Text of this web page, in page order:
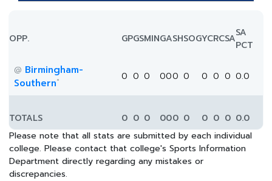
OPP. GPGSMINGASHSOGYCRCSASA
PCT
@ Birmingham-
Southern* 0 0 0 000 0 0 0 0 0.0
TOTALS 0 0 0 000 0 0 0 0 0.0
Please note that all stats are submitted by each individual
college. Please contact that college's Sports Information
Department directly regarding any mistakes or
discrepancies.